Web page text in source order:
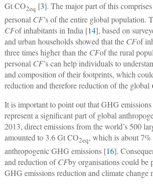
Gt CO2eq [3]. The major part of this
personal CF’s of the entire global population.
CFof inhabitants in India [14], based on
and urban households showed that the CFof
three times higher than the CFof the rural
personal CF’s can help individuals to
and composition of their footprints, which
reduction and therefore reduction of the global
It is important to point out that GHG
represent a significant part of global
2013, direct emissions from the world’s 500
amounted to 3.6 Gt CO2eq, which is about
anthropogenic GHG emissions [16].
and reduction ofCFby organisations could be
GHG emissions reduction and climate change